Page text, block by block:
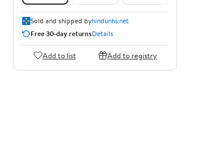
Sold and shipped byhindunhs.net
Free 30-day returnsDetails
Add to list Add to registry